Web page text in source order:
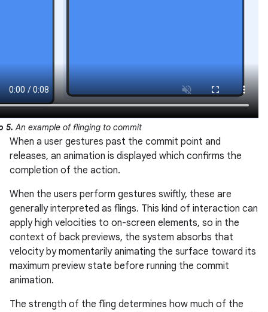
5. An example of flinging to commit
When a user gestures past the commit point and
releases, an animation is displayed which confirms the
completion of the action.
When the users perform gestures swiftly, these are
generally interpreted as flings. This kind of interaction can
apply high velocities to on-screen elements, so in the
context of back previews, the system absorbs that
velocity by momentarily animating the surface toward its
maximum preview state before running the commit
animation.
The strength of the fling determines how much of the